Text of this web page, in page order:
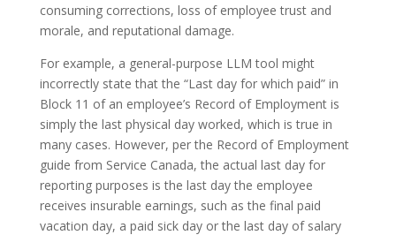
consuming corrections, loss of employee trust and
morale, and reputational damage.
For example, a general-purpose LLM tool might
incorrectly state that the “Last day for which paid” in
Block 11 of an employee’s Record of Employment is
simply the last physical day worked, which is true in
many cases. However, per the Record of Employment
guide from Service Canada, the actual last day for
reporting purposes is the last day the employee
receives insurable earnings, such as the final paid
vacation day, a paid sick day or the last day of salary